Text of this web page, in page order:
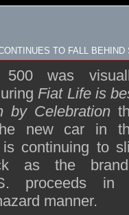
TO FALL BEHIND
was
Fiat Life is
by Celebration
new car in
is continuing to
as the
proceeds in
manner.